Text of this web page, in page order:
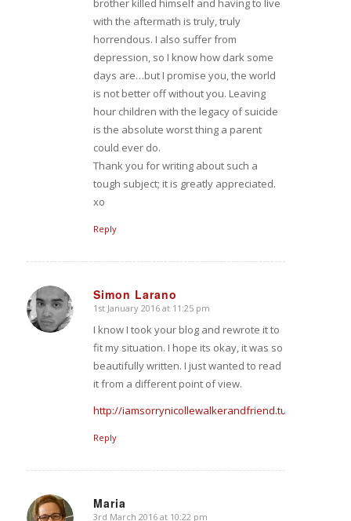
brother killed himself and having to live
with the aftermath is truly, truly
horrendous. I also suffer from
depression, so I know how dark some
days are…but I promise you, the world
is not better off without you. Leaving
hour children with the legacy of suicide
is the absolute worst thing a parent
could ever do.
Thank you for writing about such a
tough subject; it is greatly appreciated.
xo
Reply
Simon Larano
says:
1st January 2016 at 11:25 pm
I know I took your blog and rewrote it to
fit my situation. I hope its okay, it was so
beautifully written. I just wanted to read
it from a different point of view.
http://iamsorrynicollewalkerandfriend.tumblr.com
Reply
Maria
3rd March 2016 at 10:22 pm